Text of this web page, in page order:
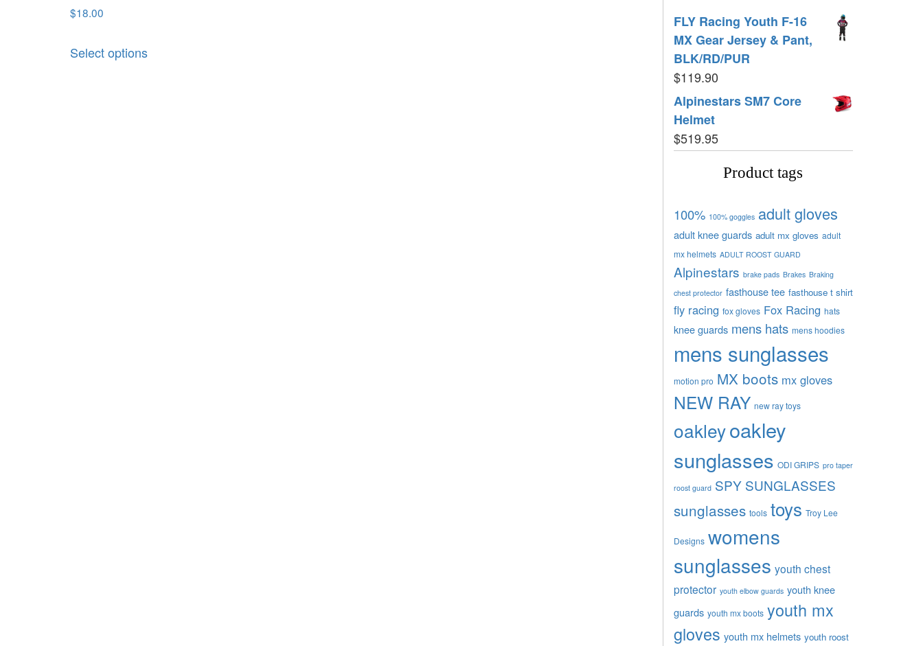
$18.00
Select options
FLY Racing Youth F-16
MX Gear Jersey & Pant,
BLK/RD/PUR
$119.90
Alpinestars SM7 Core
Helmet
$519.95
Product tags
100% 100% goggles adult gloves
adult knee guards adult mx gloves adult
mx helmets ADULT ROOST GUARD
Alpinestars brake pads Brakes Braking
chest protector fasthouse tee fasthouse t shirt
fly racing fox gloves Fox Racing hats
knee guards mens hats mens hoodies
mens sunglasses
motion pro MX boots mx gloves
NEW RAY new ray toys
oakleyoakley
sunglasses ODI GRIPS pro taper
roost guard SPY SUNGLASSES
sunglasses tools toys Troy Lee
Designs womens
sunglasses youth chest
protector youth elbow guards youth knee
guards youth mx boots youth mx
gloves youth mx helmets youth roost